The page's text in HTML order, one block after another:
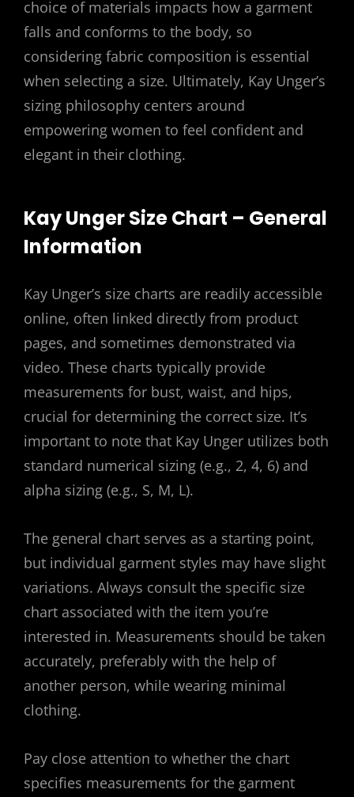
choice of materials impacts how a garment
falls and conforms to the body, so
considering fabric composition is essential
when selecting a size. Ultimately, Kay Unger’s
sizing philosophy centers around
empowering women to feel confident and
elegant in their clothing.
Kay Unger Size Chart – General
Information
Kay Unger’s size charts are readily accessible
online, often linked directly from product
pages, and sometimes demonstrated via
video. These charts typically provide
measurements for bust, waist, and hips,
crucial for determining the correct size. It’s
important to note that Kay Unger utilizes both
standard numerical sizing (e.g., 2, 4, 6) and
alpha sizing (e.g., S, M, L).
The general chart serves as a starting point,
but individual garment styles may have slight
variations. Always consult the specific size
chart associated with the item you’re
interested in. Measurements should be taken
accurately, preferably with the help of
another person, while wearing minimal
clothing.
Pay close attention to whether the chart
specifies measurements for the garment